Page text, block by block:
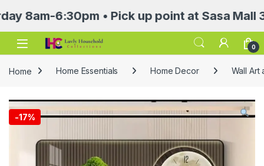
6:30pm • Pick up point at Sasa Mall
Open 0
Home Home Essentials Home Decor Wall Art
-17%